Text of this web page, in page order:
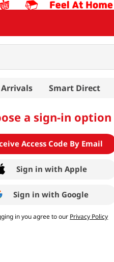
Smart Direct
a sign-in option
Access Code By Email
Sign in with Apple
Sign in with Google
in you agree to our Privacy Policy